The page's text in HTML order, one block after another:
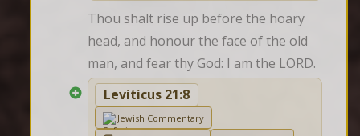
Thou shalt rise up before the hoary
head, and honour the face of the old
man, and fear thy God: I am the LORD.
Leviticus 21:8
Jewish Commentary